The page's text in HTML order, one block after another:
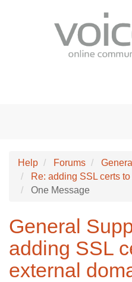
Help Forums
Re: adding SSL certs
One Message
General
adding SSL
external